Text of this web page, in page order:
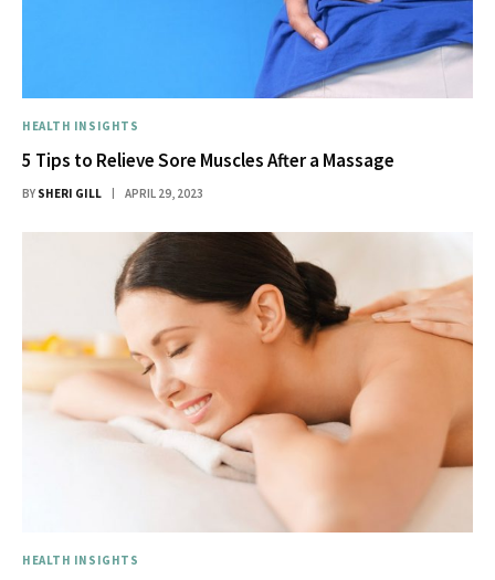
HEALTH INSIGHTS
5 Tips to Relieve Sore Muscles After a Massage
BY SHERI GILL APRIL 29, 2023
HEALTH INSIGHTS